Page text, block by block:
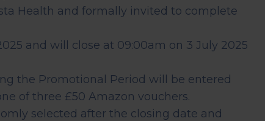
CT
Assessment
Heart Health
Assessment
Health and formally invited to complete
and will close at 09:00am on 3 July 2025
the Promotional Period will be entered
of three £50 Amazon vouchers.
selected after the closing date and